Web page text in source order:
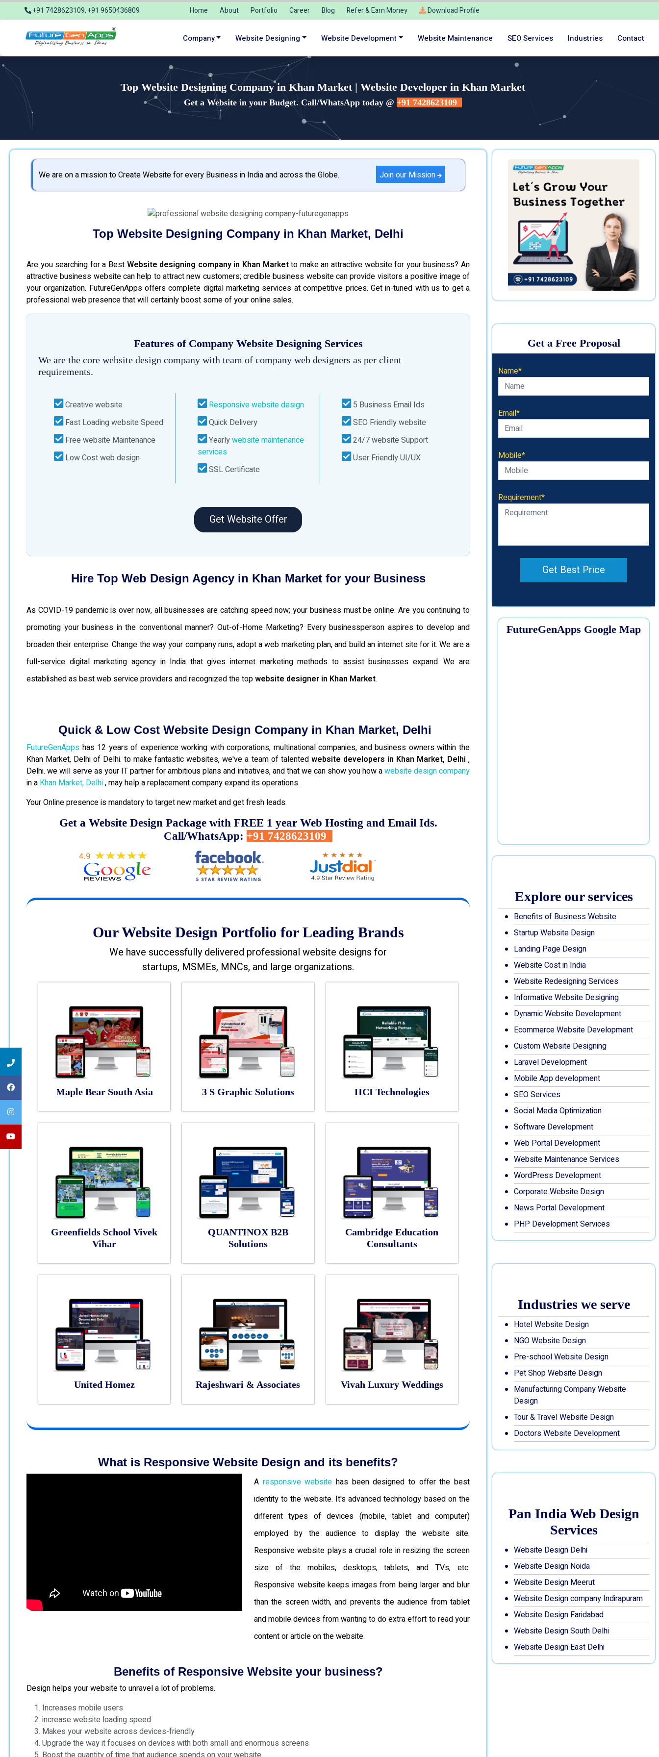
+91 7428623109, +91 9650436809 Home About Portfolio Career Blog Refer & Earn Money Download Profile
Company Website Designing Website Development Website Maintenance SEO Services Industries Contact
Top Website Designing Company in Khan Market | Website Developer in Khan Market
Get a Website in your Budget. Call/WhatsApp today @ +91 7428623109
We are on a mission to Create Website for every Business in India and across the Globe. Join our Mission
Top Website Designing Company in Khan Market, Delhi
Are you searching for a Best Website designing company in Khan Marketto make an attractive website for your business? An
attractive business website can help to attract new customers; credible business website can provide visitors a positive image of
your organization. FutureGenApps offers complete digital marketing services at competitive prices. Get in-tuned with us to get a
professional web presence that will certainly boost some of your online sales.
Features of Company Website Designing Services
We are the core website design company with team of company web designers as per client
requirements.
Creative website
Fast Loading website Speed
Free website Maintenance
Low Cost web design
Responsive website design
Quick Delivery
Yearlywebsite maintenance
services
SSL Certificate
5 Business Email Ids
SEO Friendly website
24/7 website Support
User Friendly UI/UX
Get Website Offer
Hire Top Web Design Agency in Khan Market for your Business
As COVID-19 pandemic is over now, all businesses are catching speed now; your business must be online. Are you continuing to
promoting your business in the conventional manner? Out-of-Home Marketing? Every businessperson aspires to develop and
broaden their enterprise. Change the way your company runs, adopt a web marketing plan, and build an internet site for it. We are a
full-service digital marketing agency in India that gives internet marketing methods to assist businesses expand. We are
established as best web service providers and recognized the topwebsite designer in Khan Market.
Quick & Low Cost Website Design Company in Khan Market, Delhi
FutureGenApps has 12 years of experience working with corporations, multinational companies, and business owners within the
Khan Market, Delhi of Delhi. to make fantastic websites, we've a team of talented website developers in Khan Market, Delhi,
Delhi. we will serve as your IT partner for ambitious plans and initiatives, and that we can show you how awebsite design company
in a Khan Market, Delhi, may help a replacement company expand its operations.
Your Online presence is mandatory to target new market and get fresh leads.
Get a Website Design Package with FREE 1 year Web Hosting and Email Ids.
Call/WhatsApp: +91 7428623109
Our Website Design Portfolio for Leading Brands
We have successfully delivered professional website designs for
startups, MSMEs, MNCs, and large organizations.
Maple Bear South Asia 3 S Graphic Solutions HCI Technologies
Greenfields School Vivek
Vihar
QUANTINOX B2B
Solutions
Cambridge Education
Consultants
United Homez Rajeshwari & Associates Vivah Luxury Weddings
What is Responsive Website Design and its benefits?
A responsive websitehas been designed to offer the best
identity to the website. It's advanced technology based on the
different types of devices (mobile, tablet and computer)
employed by the audience to display the website site.
Responsive website plays a crucial role in resizing the screen
size of the mobiles, desktops, tablets, and TVs, etc.
Responsive website keeps images from being larger and blur
than the screen width, and prevents the audience from tablet
and mobile devices from wanting to do extra effort to read your
content or article on the website.
Benefits of Responsive Website your business?
Design helps your website to unravel a lot of problems.
Increases mobile users
increase website loading speed
Makes your website across devices-friendly
Upgrade the way it focuses on devices with both small and enormous screens
Get a Free Proposal
Name*
Email*
Mobile*
Requirement*
Get Best Price
FutureGenApps Google Map
Explore our services
Benefits of Business Website
Startup Website Design
Landing Page Design
Website Cost in India
Website Redesigning Services
Informative Website Designing
Dynamic Website Development
Ecommerce Website Development
Custom Website Designing
Laravel Development
Mobile App development
SEO Services
Social Media Optimization
Software Development
Web Portal Development
Website Maintenance Services
WordPress Development
Corporate Website Design
News Portal Development
PHP Development Services
Industries we serve
Hotel Website Design
NGO Website Design
Pre-school Website Design
Pet Shop Website Design
Manufacturing Company Website
Design
Tour & Travel Website Design
Doctors Website Development
Pan India Web Design
Services
Website Design Delhi
Website Design Noida
Website Design Meerut
Website Design company Indirapuram
Website Design Faridabad
Website Design South Delhi
Website Design East Delhi